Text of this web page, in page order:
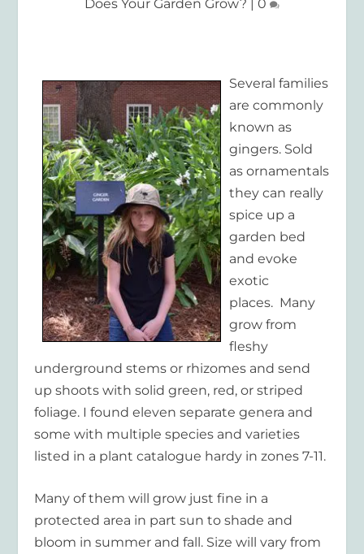
Does Your Garden Grow? | 0
Several families
are commonly
known as
gingers. Sold
as ornamentals
they can really
spice up a
garden bed
and evoke
exotic
places. Many
grow from
fleshy
underground stems or rhizomes and send
up shoots with solid green, red, or striped
foliage. I found eleven separate genera and
some with multiple species and varieties
listed in a plant catalogue hardy in zones 7-11.
Many of them will grow just fine in a
protected area in part sun to shade and
bloom in summer and fall. Size will vary from